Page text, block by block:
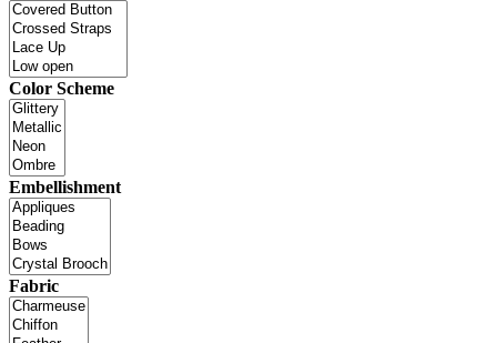
Color Scheme
Embellishment
Fabric